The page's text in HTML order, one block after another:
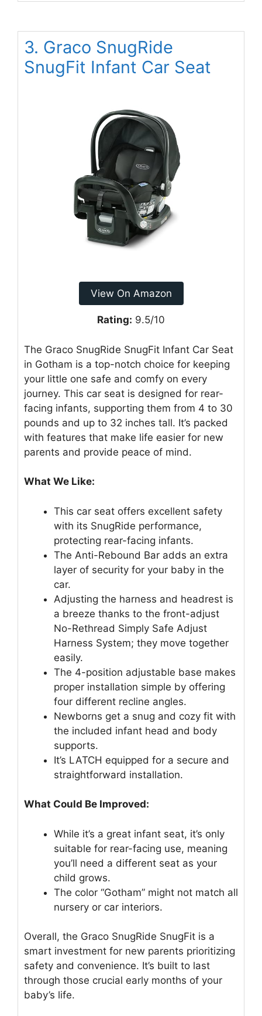
3. Graco SnugRide
SnugFit Infant Car Seat
View On Amazon
Rating: 9.5/10
The Graco SnugRide SnugFit Infant Car Seat
in Gotham is a top-notch choice for keeping
your little one safe and comfy on every
journey. This car seat is designed for rear-
facing infants, supporting them from 4 to 30
pounds and up to 32 inches tall. It’s packed
with features that make life easier for new
parents and provide peace of mind.
What We Like:
This car seat offers excellent safety
with its SnugRide performance,
protecting rear-facing infants.
The Anti-Rebound Bar adds an extra
layer of security for your baby in the
car.
Adjusting the harness and headrest is
a breeze thanks to the front-adjust
No-Rethread Simply Safe Adjust
Harness System; they move together
easily.
The 4-position adjustable base makes
proper installation simple by offering
four different recline angles.
Newborns get a snug and cozy fit with
the included infant head and body
supports.
It’s LATCH equipped for a secure and
straightforward installation.
What Could Be Improved:
While it’s a great infant seat, it’s only
suitable for rear-facing use, meaning
you’ll need a different seat as your
child grows.
The color “Gotham” might not match all
nursery or car interiors.
Overall, the Graco SnugRide SnugFit is a
smart investment for new parents prioritizing
safety and convenience. It’s built to last
through those crucial early months of your
baby’s life.